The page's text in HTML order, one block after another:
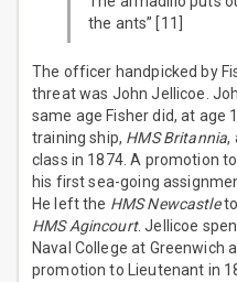
the ants” [11]
The officer handpicked by
threat was John Jellicoe.
same age Fisher did, at age
training ship, HMS Britannia,
class in 1874. A promotion
his first sea-going
He left the HMS Newcastleto
HMS Agincourt. Jellicoe
Naval College at
promotion to Lieutenant in